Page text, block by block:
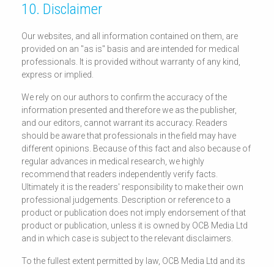
10. Disclaimer
Our websites, and all information contained on them, are
provided on an "as is" basis and are intended for medical
professionals. It is provided without warranty of any kind,
express or implied.
We rely on our authors to confirm the accuracy of the
information presented and therefore we as the publisher,
and our editors, cannot warrant its accuracy. Readers
should be aware that professionals in the field may have
different opinions. Because of this fact and also because of
regular advances in medical research, we highly
recommend that readers independently verify facts.
Ultimately it is the readers' responsibility to make their own
professional judgements. Description or reference to a
product or publication does not imply endorsement of that
product or publication, unless it is owned by OCB Media Ltd
and in which case is subject to the relevant disclaimers.
To the fullest extent permitted by law, OCB Media Ltd and its